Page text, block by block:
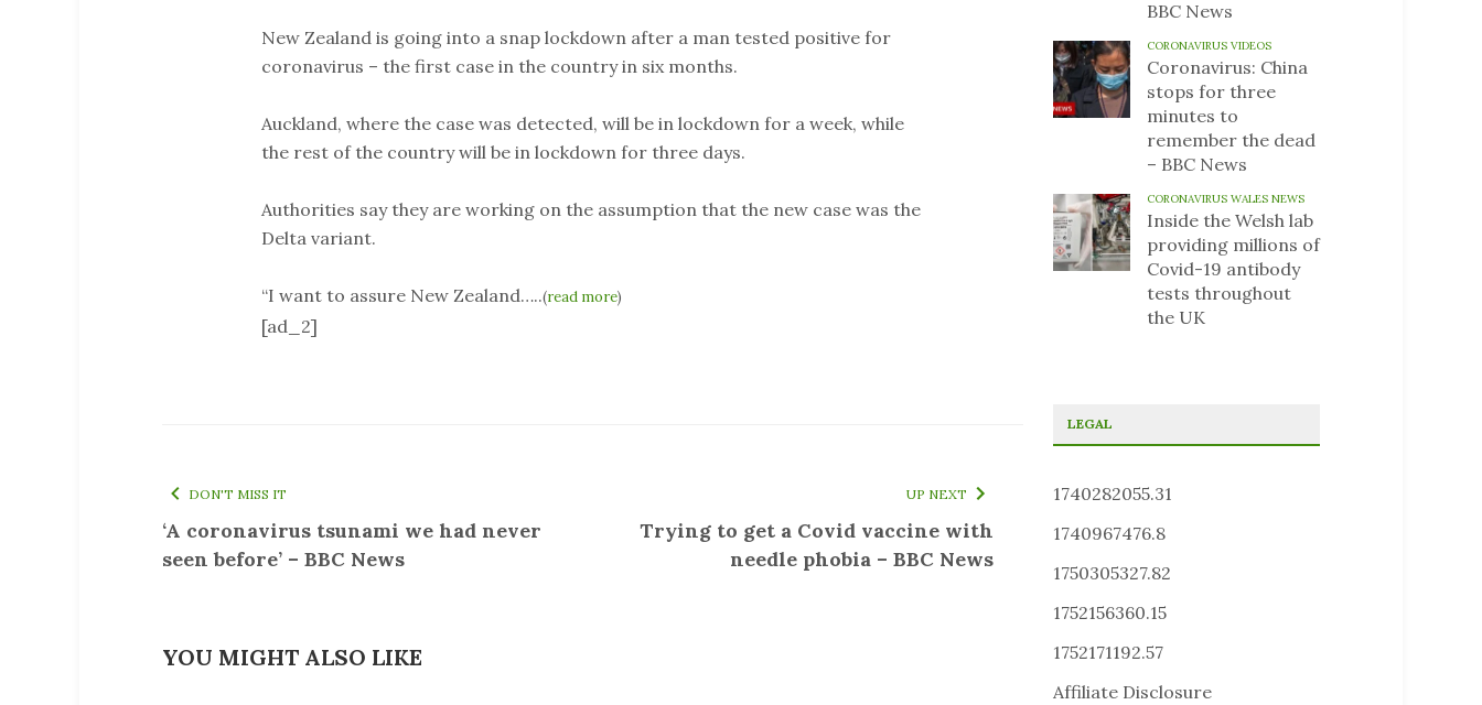
New Zealand is going into a snap lockdown after a man tested positive for
coronavirus – the first case in the country in six months.
Auckland, where the case was detected, will be in lockdown for a week, while
the rest of the country will be in lockdown for three days.
Authorities say they are working on the assumption that the new case was the
Delta variant.
“I want to assure New Zealand…..(read more)
[ad_2]
DON'T MISS IT
‘A coronavirus tsunami we had never
seen before’ – BBC News
UP NEXT
Trying to get a Covid vaccine with
needle phobia – BBC News
YOU MIGHT ALSO LIKE
BBC News
CORONAVIRUS VIDEOS
Coronavirus: China
stops for three
minutes to
remember the dead
– BBC News
CORONAVIRUS WALES NEWS
Inside the Welsh lab
providing millions of
Covid-19 antibody
tests throughout
the UK
LEGAL
1740282055.31
1740967476.8
1750305327.82
1752156360.15
1752171192.57
Affiliate Disclosure